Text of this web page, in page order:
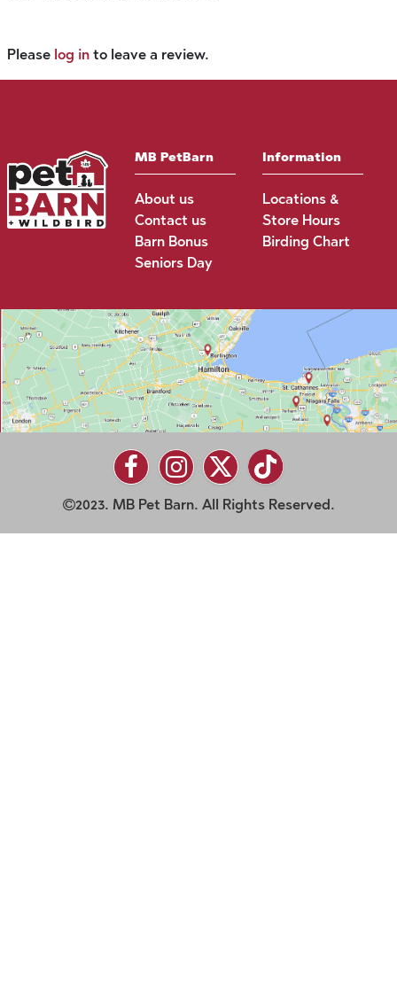
Please log in to leave a review.
MB PetBarn
About us
Contact us
Barn Bonus
Seniors Day
Information
Locations &
Store Hours
Birding Chart
2023. MB Pet Barn. All Rights Reserved.